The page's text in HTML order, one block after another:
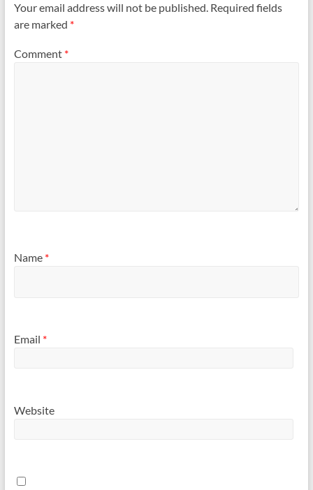
Your email address will not be published. Required fields
are marked *
Comment *
Name *
Email *
Website